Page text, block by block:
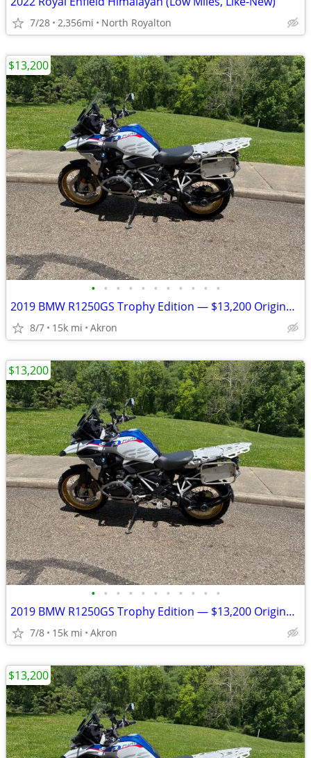
7/28 2,356mi North Royalton
• • • • • • • • • • •
2019 BMW R1250GS Trophy Edition — $13,200 Original Owner | 14,840Mile
8/7 15k mi Akron
$13,200
• • • • • • • • • • •
2019 BMW R1250GS Trophy Edition — $13,200 Original Owner | 14,840Mile
7/8 15k mi Akron
$13,200
$13,200